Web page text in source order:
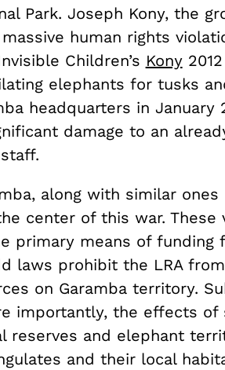
Park. Joseph Kony, the
human rights
Children’s Kony2012
elephants for tusks
headquarters in January
damage to an
along with similar ones
center of this war.
primary means of funding
laws prohibit the LRA
on Garamba territory.
importantly, the effects
reserves and elephant
and their local